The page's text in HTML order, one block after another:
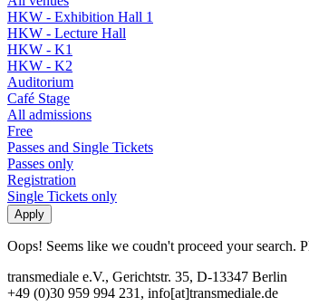
HKW - Exhibition Hall 1
HKW - Lecture Hall
HKW - K1
HKW - K2
Auditorium
Café Stage
All admissions
Free
Passes and Single Tickets
Passes only
Registration
Single Tickets only
Oops! Seems like we coudn't proceed your search.
transmediale e.V., Gerichtstr. 35, D-13347 Berlin
+49 (0)30 959 994 231, info[at]transmediale.de